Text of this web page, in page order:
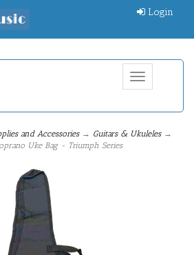
Login
Toggle
navigation
and Accessories→ Guitars & Ukuleles→
Uke Bag - Triumph Series